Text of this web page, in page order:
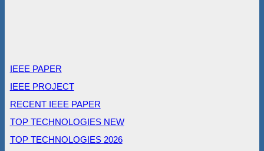
IEEE PAPER
IEEE PROJECT
RECENT IEEE PAPER
TOP TECHNOLOGIES NEW
TOP TECHNOLOGIES 2026